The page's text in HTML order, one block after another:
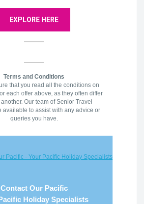
EXPLORE HERE
Terms and Conditions
that you read all the conditions on
each offer above, as they often differ
Our team of Senior Travel
available to assist with any advice or
queries you have.
Contact Our Pacific
Holiday Specialists